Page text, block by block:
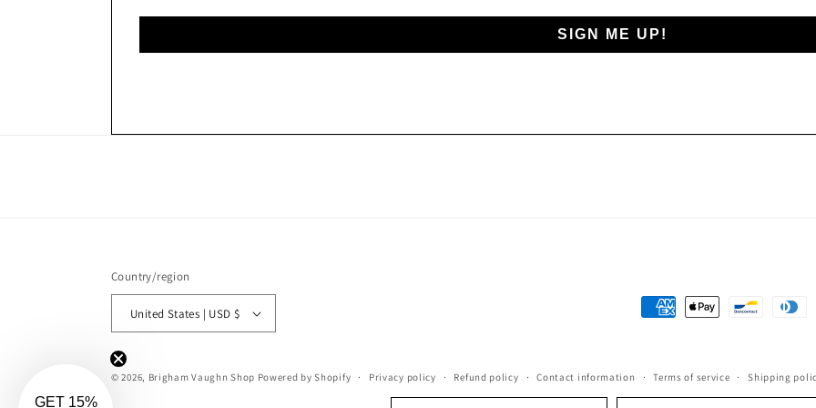
SIGN ME UP!
Country/region
United States | USD $
Payment
© 2026, Brigham Vaughn Shop Powered by Shopify Privacy policy Refund policy Contact information Terms of service Shipping
GET 15%